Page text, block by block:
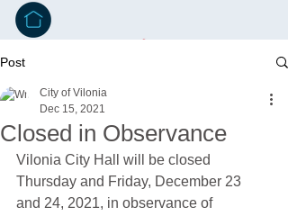
Post
Closed in Observance
City of Vilonia
Dec 15, 2021
Vilonia City Hall will be closed
Thursday and Friday, December 23
and 24, 2021, in observance of